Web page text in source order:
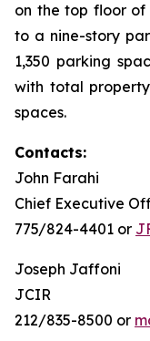
on the top floor of
to a nine-story
1,350 parking
with total
spaces.
Contacts:
John Farahi
Chief Executive
775/824-4401 or
Joseph Jaffoni
JCIR
212/835-8500 or